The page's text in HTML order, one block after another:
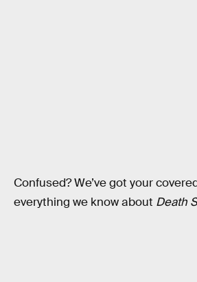
Confused? We’ve got your
everything we know about Death